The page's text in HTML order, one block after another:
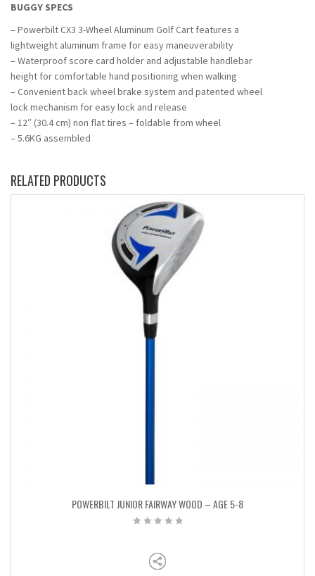
BUGGY SPECS
– Powerbilt CX3 3-Wheel Aluminum Golf Cart features a
lightweight aluminum frame for easy maneuverability
– Waterproof score card holder and adjustable handlebar
height for comfortable hand positioning when walking
– Convenient back wheel brake system and patented wheel
lock mechanism for easy lock and release
– 12″ (30.4 cm) non flat tires – foldable from wheel
– 5.6KG assembled
RELATED PRODUCTS
POWERBILT JUNIOR FAIRWAY WOOD – AGE 5-8